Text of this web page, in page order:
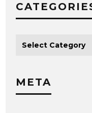
META